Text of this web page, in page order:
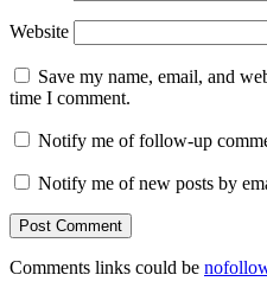
Website
Save my name, email, and
time I comment.
Notify me of follow-up
Notify me of new posts by
Comments links could be